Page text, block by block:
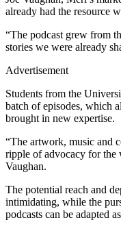
already had the resource
“The podcast grew from
stories we were already
Advertisement
Students from the
batch of episodes, which
brought in new expertise.
“The artwork, music and
ripple of advocacy for the
Vaughan.
The potential reach and
intimidating, while the
podcasts can be adapted